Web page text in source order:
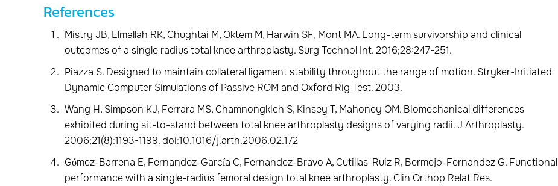
References
Mistry JB, Elmallah RK, Chughtai M, Oktem M, Harwin SF, Mont MA. Long-term survivorship and clinical
outcomes of a single radius total knee arthroplasty. Surg Technol Int. 2016;28:247-251.
Piazza S. Designed to maintain collateral ligament stability throughout the range of motion. Stryker-Initiated
Dynamic Computer Simulations of Passive ROM and Oxford Rig Test. 2003.
Wang H, Simpson KJ, Ferrara MS, Chamnongkich S, Kinsey T, Mahoney OM. Biomechanical differences
exhibited during sit-to-stand between total knee arthroplasty designs of varying radii. J Arthroplasty.
2006;21(8):1193-1199. doi:10.1016/j.arth.2006.02.172
Gómez-Barrena E, Fernandez-García C, Fernandez-Bravo A, Cutillas-Ruiz R, Bermejo-Fernandez G. Functional
performance with a single-radius femoral design total knee arthroplasty. Clin Orthop Relat Res.